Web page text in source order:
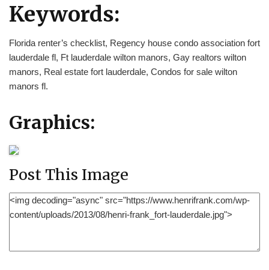
Keywords:
Florida renter’s checklist, Regency house condo association fort
lauderdale fl, Ft lauderdale wilton manors, Gay realtors wilton
manors, Real estate fort lauderdale, Condos for sale wilton
manors fl.
Graphics:
Post This Image